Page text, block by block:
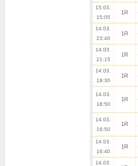
15.03.
15:05
1R
14.03.
23:40
1R
14.03.
21:15
1R
14.03.
19:30
1R
14.03.
18:50
1R
14.03.
16:50
1R
14.03.
16:40
1R
14.03.